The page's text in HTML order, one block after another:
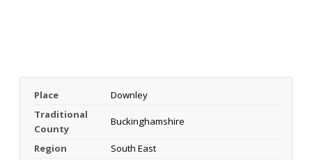
Place
Downley
Traditional
County
Buckinghamshire
Region
South East